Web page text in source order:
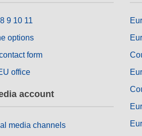
9 10 11
options
form
office
account
media channels